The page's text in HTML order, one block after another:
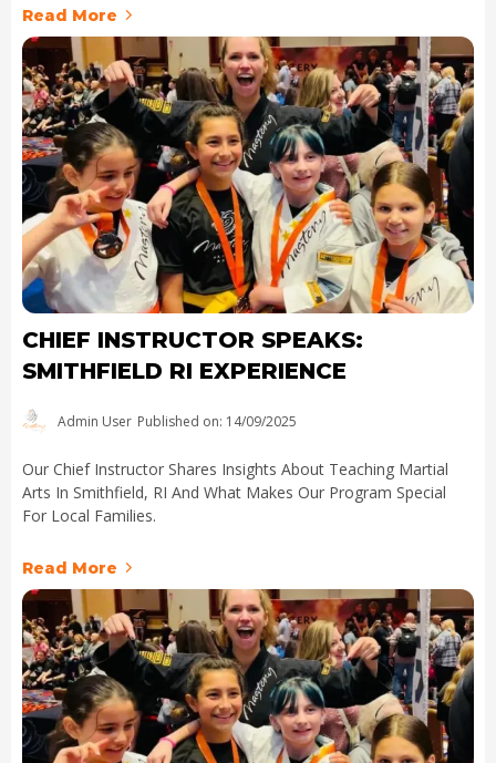
Read More
CHIEF INSTRUCTOR SPEAKS:
SMITHFIELD RI EXPERIENCE
Admin User Published on: 14/09/2025
Our Chief Instructor Shares Insights About Teaching Martial
Arts In Smithfield, RI And What Makes Our Program Special
For Local Families.
Read More